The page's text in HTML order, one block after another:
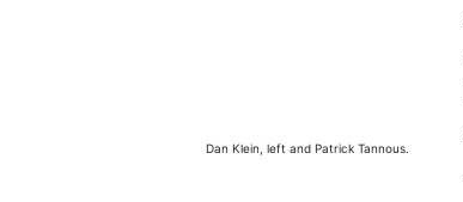
Dan Klein, left and Patrick Tannous.